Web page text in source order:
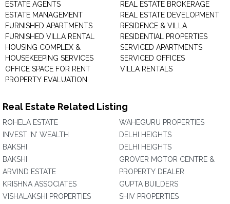
ESTATE AGENTS
ESTATE MANAGEMENT
FURNISHED APARTMENTS
FURNISHED VILLA RENTAL
HOUSING COMPLEX &
HOUSEKEEPING SERVICES
OFFICE SPACE FOR RENT
PROPERTY EVALUATION
REAL ESTATE BROKERAGE
REAL ESTATE DEVELOPMENT
RESIDENCE & VILLA
RESIDENTIAL PROPERTIES
SERVICED APARTMENTS
SERVICED OFFICES
VILLA RENTALS
Real Estate Related Listing
ROHELA ESTATE
INVEST 'N' WEALTH
BAKSHI
BAKSHI
ARVIND ESTATE
KRISHNA ASSOCIATES
VISHALAKSHI PROPERTIES
WAHEGURU PROPERTIES
DELHI HEIGHTS
DELHI HEIGHTS
GROVER MOTOR CENTRE &
PROPERTY DEALER
GUPTA BUILDERS
SHIV PROPERTIES